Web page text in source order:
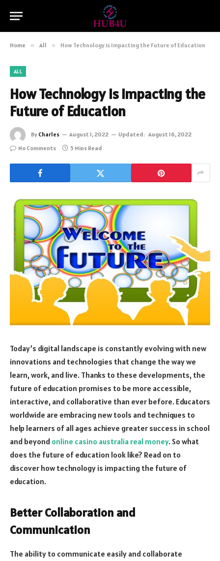
Home » All » How Technology is Impacting the Future of Education
ALL
How Technology is Impacting the
Future of Education
By Charles August 1, 2022 Updated: August 16, 2022
No Comments
5 Mins Read
Today’s digital landscape is constantly evolving with new
innovations and technologies that change the way we
learn, work, and live. Thanks to these developments, the
future of education promises to be more accessible,
interactive, and collaborative than ever before. Educators
worldwide are embracing new tools and techniques to
help learners of all ages achieve greater success in school
and beyond online casino australia real money. So what
does the future of education look like? Read on to
discover how technology is impacting the future of
education.
Better Collaboration and
Communication
The ability to communicate easily and collaborate